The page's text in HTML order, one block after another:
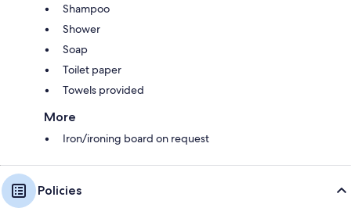
Shampoo
Shower
Soap
Toilet paper
Towels provided
More
Iron/ironing board on request
Policies